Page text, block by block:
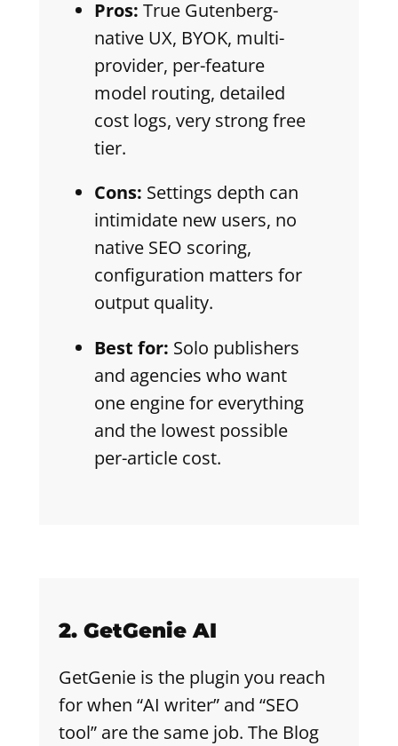
Pros: True Gutenberg-
native UX, BYOK, multi-
provider, per-feature
model routing, detailed
cost logs, very strong free
tier.
Cons: Settings depth can
intimidate new users, no
native SEO scoring,
configuration matters for
output quality.
Best for: Solo publishers
and agencies who want
one engine for everything
and the lowest possible
per-article cost.
2. GetGenie AI
GetGenie is the plugin you reach
for when “AI writer” and “SEO
tool” are the same job. The Blog